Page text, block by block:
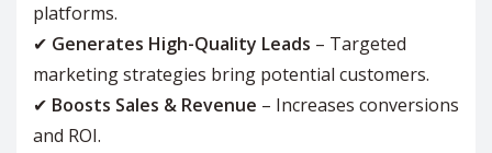
platforms.
✔ Generates High-Quality Leads – Targeted
marketing strategies bring potential customers.
✔ Boosts Sales & Revenue – Increases conversions
and ROI.